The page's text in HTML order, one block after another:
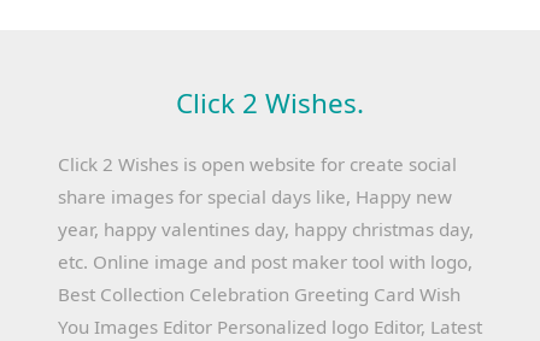
Click 2 Wishes.
Click 2 Wishes is open website for create social
share images for special days like, Happy new
year, happy valentines day, happy christmas day,
etc. Online image and post maker tool with logo,
Best Collection Celebration Greeting Card Wish
You Images Editor Personalized logo Editor, Latest